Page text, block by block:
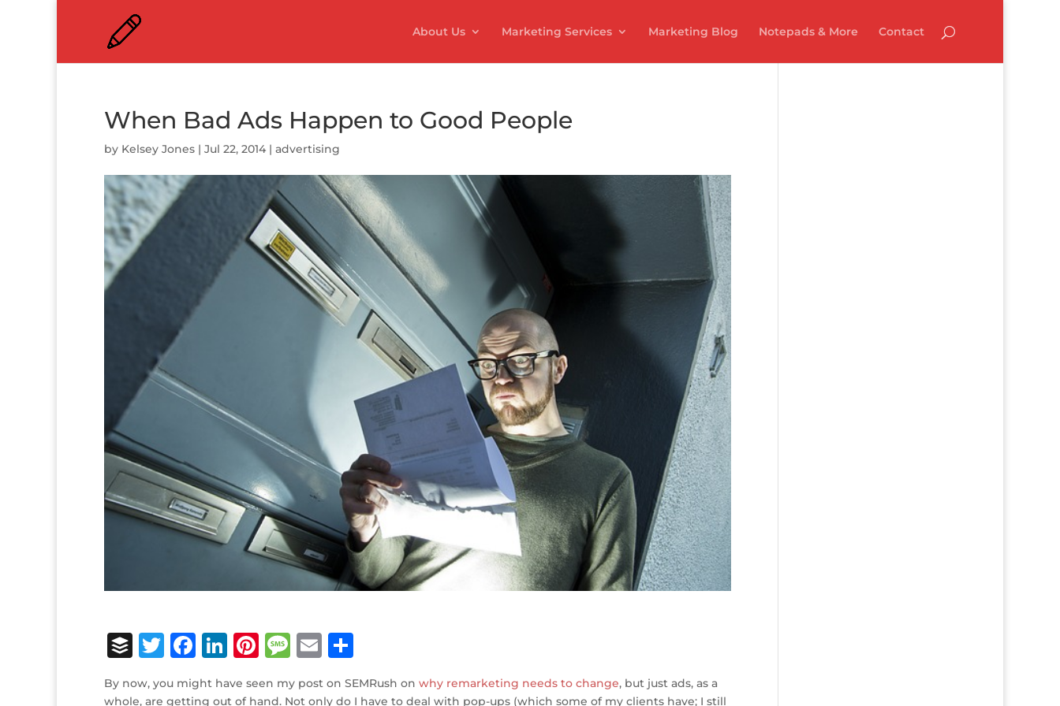
About Us Marketing Services Marketing Blog Notepads & More Contact
When Bad Ads Happen to Good People
by Kelsey Jones | Jul 22, 2014 | advertising
B
ff
T
it
F
a
c
Li
k
Pi
te
M
ss
E
ai ar
By now, you might have seen my post on SEMRush on why remarketing needs to change, but just ads, as a
whole, are getting out of hand. Not only do I have to deal with pop-ups (which some of my clients have; I still